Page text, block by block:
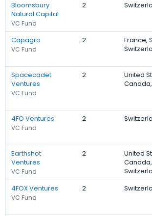
Bloomsbury
Natural Capital
VC Fund
2
Capagro
VC Fund
2
France,
Spacecadet
Ventures
VC Fund
2
United
4FO Ventures
VC Fund
2
Earthshot
Ventures
VC Fund
2
United
Canada,
4FOX Ventures
VC Fund
2